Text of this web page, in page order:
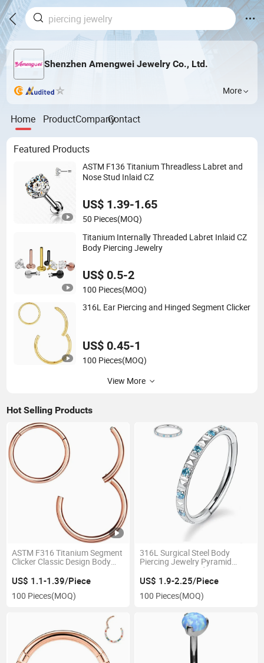
Shenzhen Amengwei Jewelry Co., Ltd.
More
Home ProductCompanyContact
Featured Products
ASTM F136 Titanium Threadless Labret and
Nose Stud Inlaid CZ
US$ 1.39-1.65
50 Pieces(MOQ)
Titanium Internally Threaded Labret Inlaid CZ
Body Piercing Jewelry
US$ 0.5-2
100 Pieces(MOQ)
316L Ear Piercing and Hinged Segment Clicker
US$ 0.45-1
100 Pieces(MOQ)
View More
Hot Selling Products
ASTM F316 Titanium Segment
Clicker Classic Design Body
US$ 1.1-1.39/Piece
100 Pieces(MOQ)
316L Surgical Steel Body
Piercing Jewelry Pyramid
Setting CZ Hinged Segment
Clicker for Body Piercing
Jewelry
US$ 1.9-2.25/Piece
100 Pieces(MOQ)